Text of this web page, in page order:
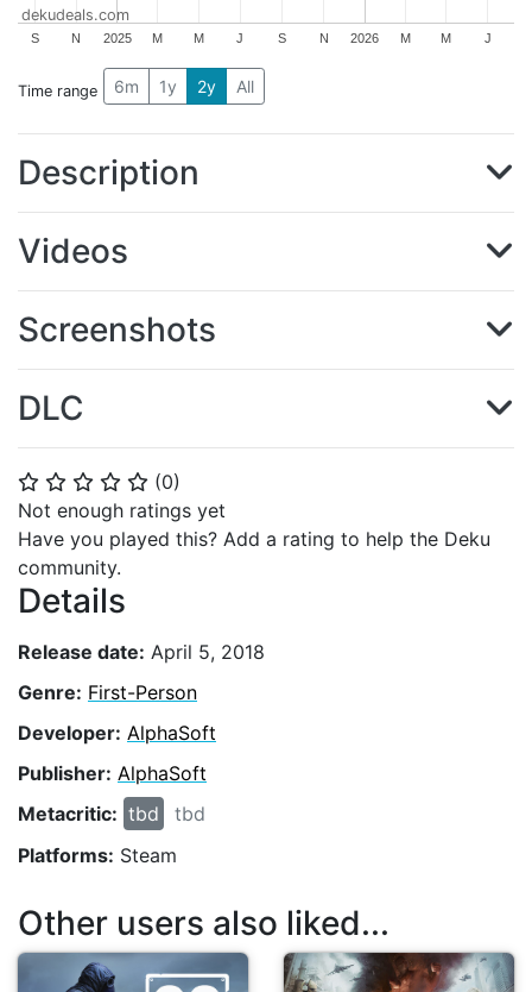
⭐ ⭐ ⭐ ⭐ ⭐ (0)
Not enough ratings yet
Have you played this? Add a rating to help the Deku
community.
Details
Release date: April 5, 2018
Genre: First-Person
Developer: AlphaSoft
Publisher: AlphaSoft
Metacritic: tbd
tbd
Platforms: Steam
2025 2026
S N M M J S N M M J
dekudeals.com
Time range 6m 1y 2y All
Description
Videos
Screenshots
DLC
Other users also liked...